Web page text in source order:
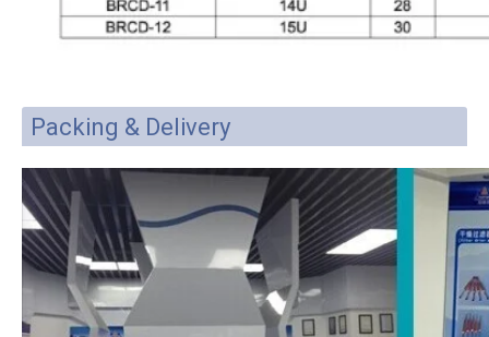
Packing & Delivery